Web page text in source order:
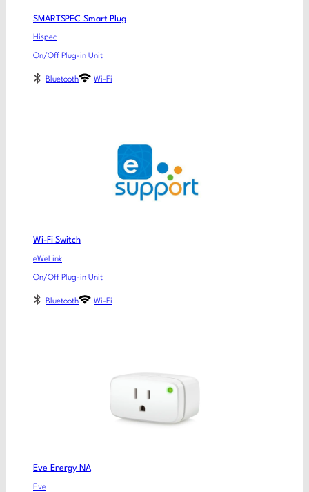
SMARTSPEC Smart Plug
Hispec
On/Off Plug-in Unit
Bluetooth Wi-Fi
Wi-Fi Switch
eWeLink
On/Off Plug-in Unit
Bluetooth Wi-Fi
Eve Energy NA
Eve